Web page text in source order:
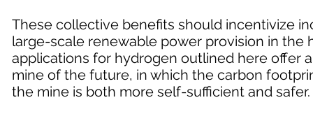
These collective benefits should incentivize
large-scale renewable power provision in the
applications for hydrogen outlined here offer
mine of the future, in which the carbon
the mine is both more self-sufficient and safer.